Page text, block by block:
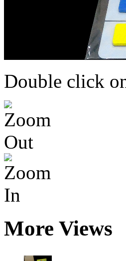
Double click
More Views